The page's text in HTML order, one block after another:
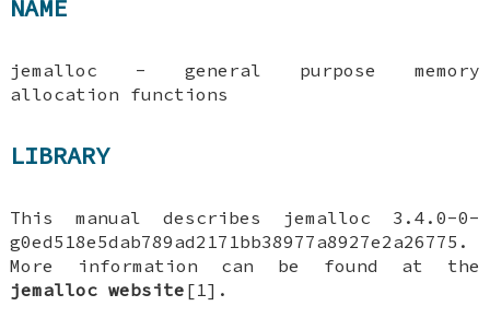
NAME
jemalloc - general purpose memory
allocation functions
LIBRARY
This manual describes jemalloc 3.4.0-0-
g0ed518e5dab789ad2171bb38977a8927e2a26775.
More information can be found at the
jemalloc website [1].